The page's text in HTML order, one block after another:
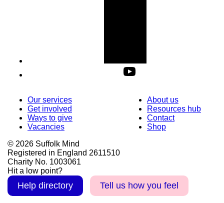
Our services
Get involved
Ways to give
Vacancies
About us
Resources hub
Contact
Shop
© 2026 Suffolk Mind
Registered in England 2611510
Charity No. 1003061
Hit a low point?
Help directory Tell us how you feel